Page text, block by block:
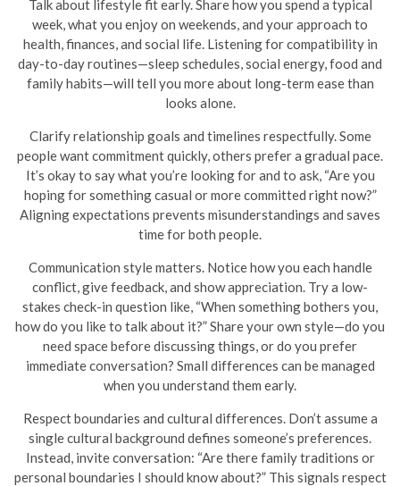
Talk about lifestyle fit early. Share how you spend a typical
week, what you enjoy on weekends, and your approach to
health, finances, and social life. Listening for compatibility in
day-to-day routines—sleep schedules, social energy, food and
family habits—will tell you more about long-term ease than
looks alone.
Clarify relationship goals and timelines respectfully. Some
people want commitment quickly, others prefer a gradual pace.
It’s okay to say what you’re looking for and to ask, “Are you
hoping for something casual or more committed right now?”
Aligning expectations prevents misunderstandings and saves
time for both people.
Communication style matters. Notice how you each handle
conflict, give feedback, and show appreciation. Try a low-
stakes check-in question like, “When something bothers you,
how do you like to talk about it?” Share your own style—do you
need space before discussing things, or do you prefer
immediate conversation? Small differences can be managed
when you understand them early.
Respect boundaries and cultural differences. Don’t assume a
single cultural background defines someone’s preferences.
Instead, invite conversation: “Are there family traditions or
personal boundaries I should know about?” This signals respect